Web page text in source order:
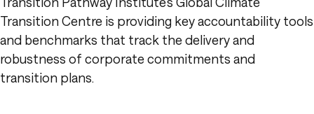
Transition Centre is providing key accountability tools
and benchmarks that track the delivery and
robustness of corporate commitments and
transition plans.